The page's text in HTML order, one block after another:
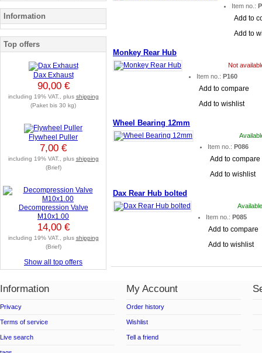
Item no.:
Add to
Add to
Monkey Rear Hub
Not
Item no.:P160
Add to compare
Add to wishlist
Wheel Bearing 12mm
Item no.: P086
Add to compare
Add to wishlist
Dax Rear Hub bolted
Item no.: P085
Add to compare
Add to wishlist
Information
Top offers
Dax Exhaust
90,00 €
including 19% VAT., plus shipping
(Paket bis 30 kg)
Flywheel Puller
7,00 €
including 19% VAT., plus shipping
(Brief)
Decompression Valve
M10x1.00
14,00 €
including 19% VAT., plus shipping
(Brief)
Show all top offers
Information
Privacy
Terms of service
Live search
My Account
Order history
Wishlist
Tell a friend